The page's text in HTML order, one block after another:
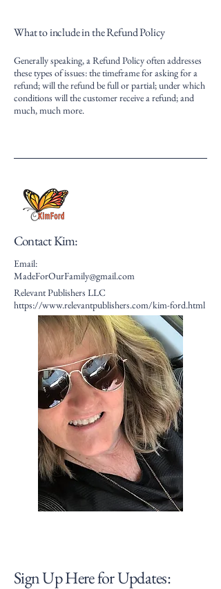
What to include in the Refund Policy
Generally speaking, a Refund Policy often addresses
these types of issues: the timeframe for asking for a
refund; will the refund be full or partial; under which
conditions will the customer receive a refund; and
much, much more.
Contact Kim:
Email:
MadeForOurFamily@gmail.com
Relevant Publishers LLC
https://www.relevantpublishers.com/kim-ford.html
Sign Up Here for Updates: